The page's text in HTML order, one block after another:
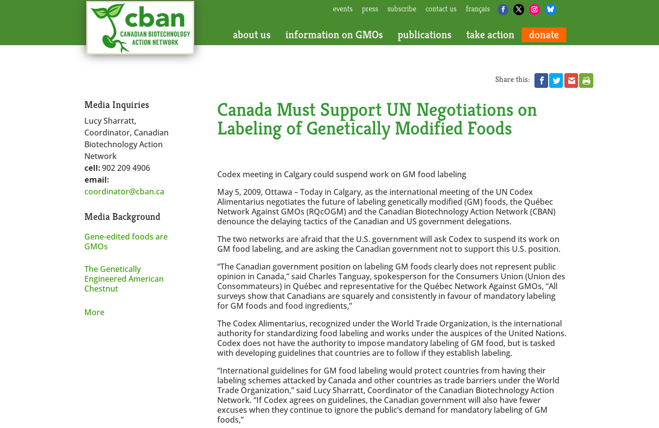
events press subscribe contact us français
about us information on GMOs publications take action donate
Share this:
Canada Must Support UN Negotiations on
Labeling of Genetically Modified Foods
Codex meeting in Calgary could suspend work on GM food labeling
May 5, 2009, Ottawa – Today in Calgary, as the international meeting of the UN Codex
Alimentarius negotiates the future of labeling genetically modified (GM) foods, the Québec
Network Against GMOs (RQcOGM) and the Canadian Biotechnology Action Network (CBAN)
denounce the delaying tactics of the Canadian and US government delegations.
The two networks are afraid that the U.S. government will ask Codex to suspend its work on
GM food labeling, and are asking the Canadian government not to support this U.S. position.
“The Canadian government position on labeling GM foods clearly does not represent public
opinion in Canada,” said Charles Tanguay, spokesperson for the Consumers Union (Union des
Consommateurs) in Québec and representative for the Québec Network Against GMOs, “All
surveys show that Canadians are squarely and consistently in favour of mandatory labeling
for GM foods and food ingredients,”
The Codex Alimentarius, recognized under the World Trade Organization, is the international
authority for standardizing food labeling and works under the auspices of the United Nations.
Codex does not have the authority to impose mandatory labeling of GM food, but is tasked
with developing guidelines that countries are to follow if they establish labeling.
“International guidelines for GM food labeling would protect countries from having their
labeling schemes attacked by Canada and other countries as trade barriers under the World
Trade Organization,” said Lucy Sharratt, Coordinator of the Canadian Biotechnology Action
Network. “If Codex agrees on guidelines, the Canadian government will also have fewer
excuses when they continue to ignore the public’s demand for mandatory labeling of GM
foods,”
Media Inquiries
Lucy Sharratt,
Coordinator, Canadian
Biotechnology Action
Network
cell:902 209 4906
email:
coordinator@cban.ca
Media Background
Gene-edited foods are
GMOs
The Genetically
Engineered American
Chestnut
More